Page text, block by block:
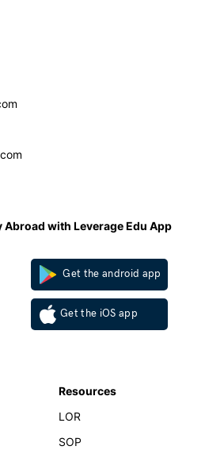
with Leverage Edu App
Get the android app
Get the iOS app
Resources
LOR
SOP